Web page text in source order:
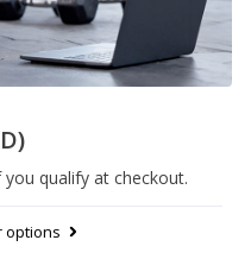
you qualify at checkout.
options